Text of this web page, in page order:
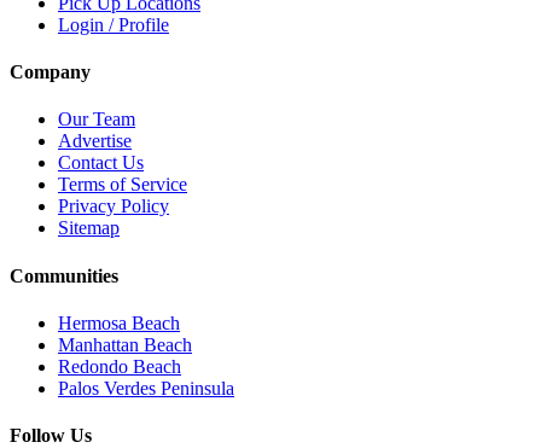
Login / Profile
Company
Our Team
Advertise
Contact Us
Terms of Service
Privacy Policy
Sitemap
Communities
Hermosa Beach
Manhattan Beach
Redondo Beach
Palos Verdes Peninsula
Follow Us